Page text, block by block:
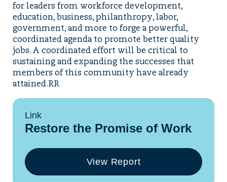
for leaders from workforce development,
education, business, philanthropy, labor,
government, and more to forge a powerful,
coordinated agenda to promote better quality
jobs. A coordinated effort will be critical to
sustaining and expanding the successes that
members of this community have already
attained.RR
Link
Restore the Promise of Work
View Report
(opens
in